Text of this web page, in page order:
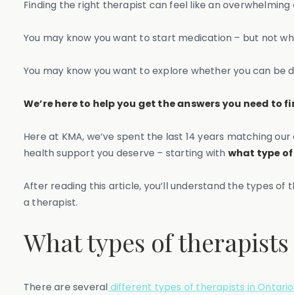
Finding the right therapist can feel like an overwhelming
You may know you want to start medication – but not
You may know you want to explore whether you can
We’re here to help you get the answers you need to
Here at KMA, we’ve spent the last 14 years matching
health support you deserve – starting with what type
After reading this article, you’ll understand the types of
a therapist.
What types of
There are several different types of therapists in Ontario